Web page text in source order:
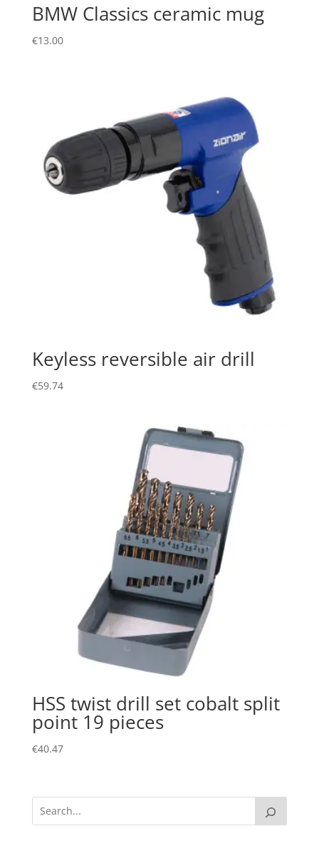
BMW Classics ceramic mug
€13.00
Keyless reversible air drill
€59.74
HSS twist drill set cobalt split
point 19 pieces
€40.47